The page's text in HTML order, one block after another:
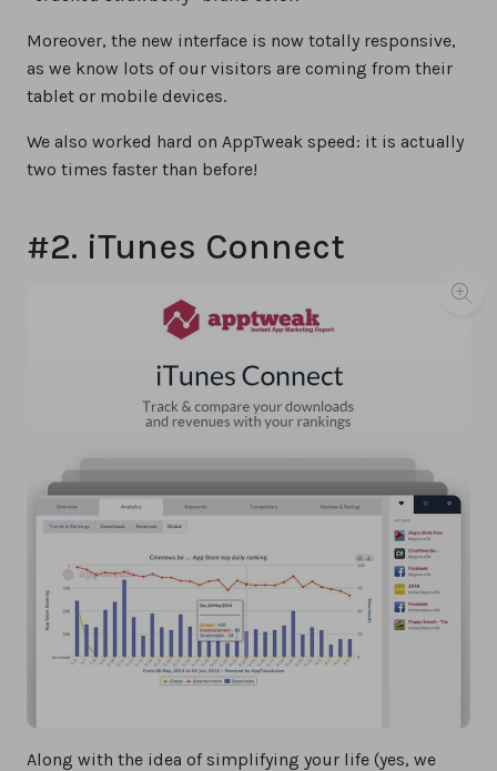
Moreover, the new interface is now totally responsive,
as we know lots of our visitors are coming from their
tablet or mobile devices.
We also worked hard on AppTweak speed: it is actually
two times faster than before!
#2. iTunes Connect
Along with the idea of simplifying your life (yes, we